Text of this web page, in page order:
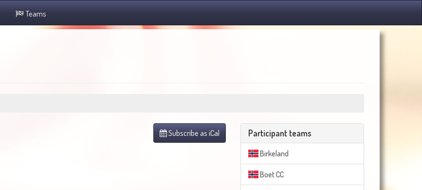
Teams
Subscribe as iCal Participant teams
Birkeland
Boet CC